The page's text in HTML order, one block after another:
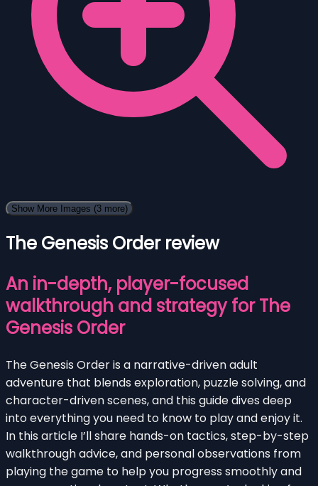
Show More Images (3 more)
The Genesis Order review
An in-depth, player-focused
walkthrough and strategy for The
Genesis Order
The Genesis Order is a narrative-driven adult
adventure that blends exploration, puzzle solving, and
character-driven scenes, and this guide dives deep
into everything you need to know to play and enjoy it.
In this article I’ll share hands-on tactics, step-by-step
walkthrough advice, and personal observations from
playing the game to help you progress smoothly and